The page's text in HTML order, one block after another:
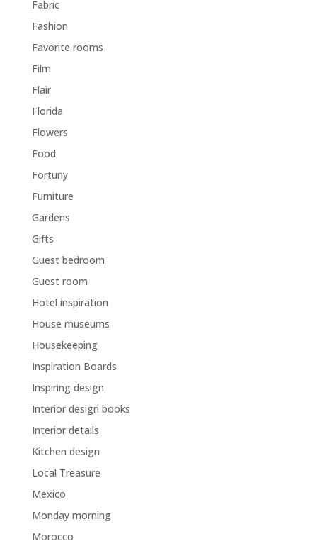
Fabric
Fashion
Favorite rooms
Film
Flair
Florida
Flowers
Food
Fortuny
Furniture
Gardens
Gifts
Guest bedroom
Guest room
Hotel inspiration
House museums
Housekeeping
Inspiration Boards
Inspiring design
Interior design books
Interior details
Kitchen design
Local Treasure
Mexico
Monday morning
Morocco